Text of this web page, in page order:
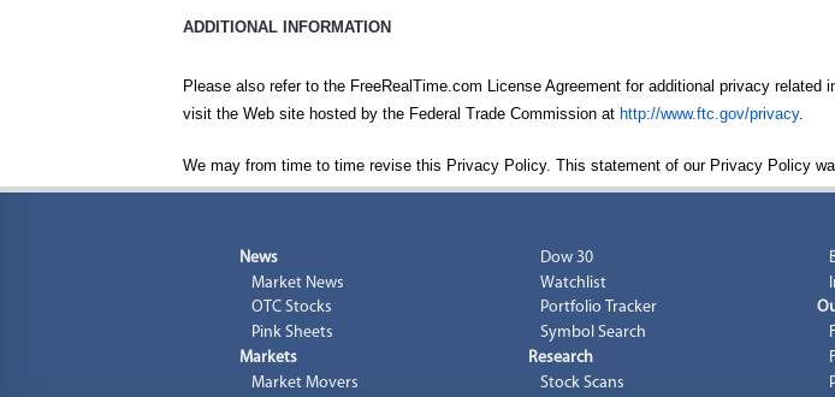
ADDITIONAL INFORMATION
Please also refer to the FreeRealTime.com License Agreement for additional privacy
visit the Web site hosted by the Federal Trade Commission at http://www.ftc.gov/privacy.
We may from time to time revise this Privacy Policy. This statement of our Privacy Policy
News
Market News
OTC Stocks
Pink Sheets
Markets
Market Movers
Dow 30
Watchlist
Portfolio Tracker
Symbol Search
Research
Stock Scans